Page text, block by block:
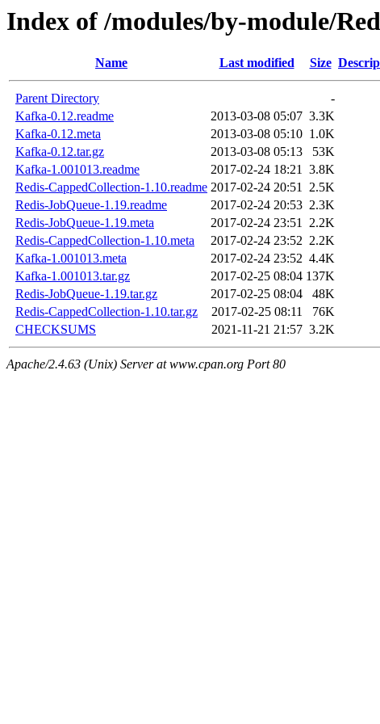
Index of /modules/by-module/
Name Last modified Size
Parent Directory
-
Kafka-0.12.readme
2013-03-08 05:07 3.3K
Kafka-0.12.meta
2013-03-08 05:10 1.0K
Kafka-0.12.tar.gz
2013-03-08 05:13
53K
Kafka-1.001013.readme
2017-02-24 18:21 3.8K
Redis-CappedCollection-1.10.readme 2017-02-24 20:51 2.5K
Redis-JobQueue-1.19.readme
2017-02-24 20:53 2.3K
Redis-JobQueue-1.19.meta
2017-02-24 23:51 2.2K
Redis-CappedCollection-1.10.meta
2017-02-24 23:52 2.2K
Kafka-1.001013.meta
2017-02-24 23:52 4.4K
Kafka-1.001013.tar.gz
2017-02-25 08:04 137K
Redis-JobQueue-1.19.tar.gz
2017-02-25 08:04
48K
Redis-CappedCollection-1.10.tar.gz
2017-02-25 08:11
76K
CHECKSUMS
2021-11-21 21:57 3.2K
Apache/2.4.63 (Unix) Server at www.cpan.org Port 80